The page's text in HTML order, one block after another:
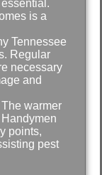
is a
Tennessee
Regular
necessary
and
The warmer
points,
pest